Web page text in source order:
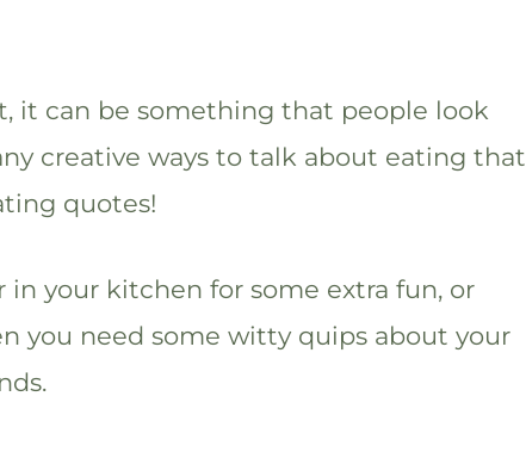
it can be something that people look
creative ways to talk about eating that
quotes!
your kitchen for some extra fun, or
you need some witty quips about your